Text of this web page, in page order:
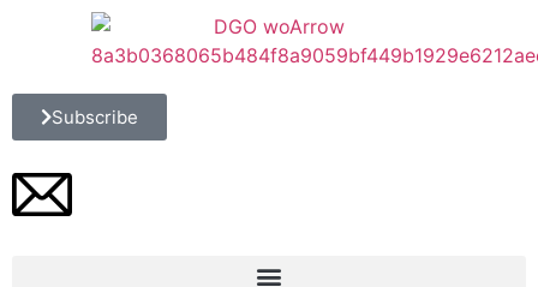
Subscribe